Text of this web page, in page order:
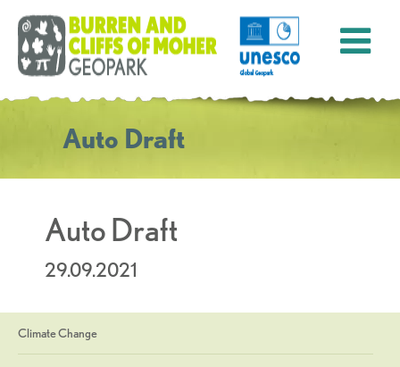
Auto Draft
Auto Draft
29.09.2021
Climate Change